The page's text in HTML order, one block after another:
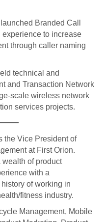
Branded Call
to increase
through caller naming
technical and
and Transaction Network
scale wireless network
services projects.
the Vice President of
at First Orion.
wealth of product
with a
of working in
fitness industry.
Management, Mobile